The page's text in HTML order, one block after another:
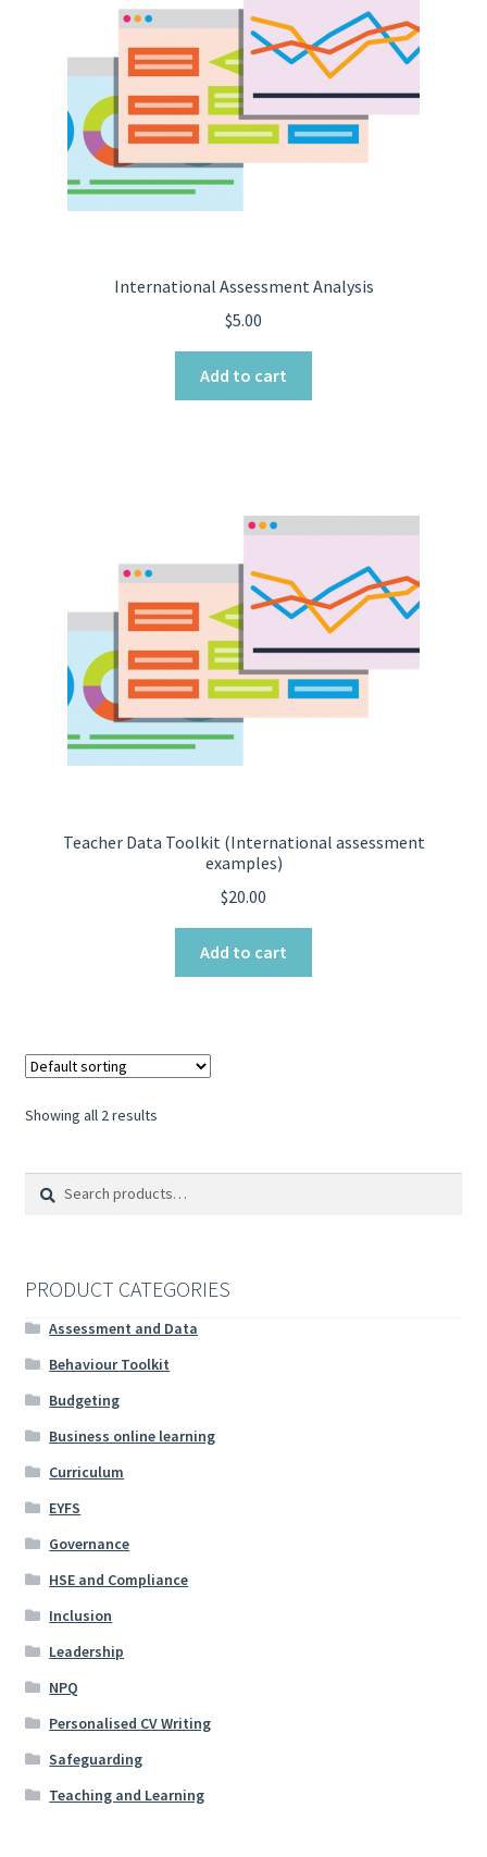
International Assessment Analysis
$5.00
Add to cart
Teacher Data Toolkit (International assessment
examples)
$20.00
Add to cart
Showing all 2 results
Search
Search
PRODUCT CATEGORIES
Assessment and Data
Behaviour Toolkit
Budgeting
Business online learning
Curriculum
EYFS
Governance
HSE and Compliance
Inclusion
Leadership
NPQ
Personalised CV Writing
Safeguarding
Teaching and Learning